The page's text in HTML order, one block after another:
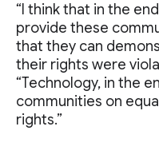
“I think that in the
provide these
that they can
their rights were
“Technology, in the
communities on
rights.”